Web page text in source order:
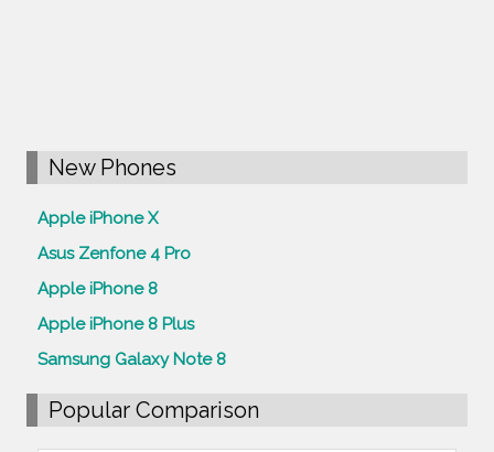
New Phones
Apple iPhone X
Asus Zenfone 4 Pro
Apple iPhone 8
Apple iPhone 8 Plus
Samsung Galaxy Note 8
Popular Comparison